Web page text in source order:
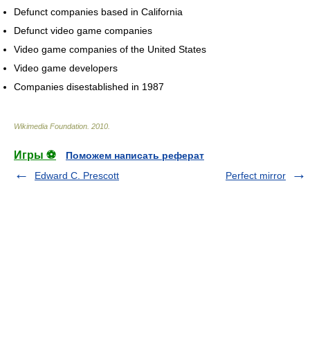
Defunct companies based in California
Defunct video game companies
Video game companies of the United States
Video game developers
Companies disestablished in 1987
Wikimedia Foundation 2010
Игры ⚽
Поможем написать реферат
Edward C. Prescott
Perfect mirror